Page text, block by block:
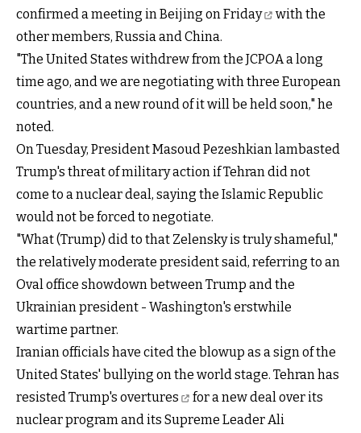
confirmed ameeting in Beijing on Friday
with the
other members, Russia and China.
"The United States withdrew from the JCPOA a long
time ago, and we are negotiating with three European
countries, and a new round of it will be held soon," he
noted.
On Tuesday, President Masoud Pezeshkian lambasted
Trump's threat of military action if Tehran did not
come to a nuclear deal, saying the Islamic Republic
would not be forced to negotiate.
"What (Trump) did to that Zelensky is truly shameful,"
the relatively moderate president said, referring to an
Oval office showdown between Trump and the
Ukrainian president - Washington's erstwhile
wartime partner.
Iranian officials have cited the blowup as a sign of the
United States' bullying on the world stage. Tehran has
resisted Trump's overtures
for a new deal over its
nuclear program and its Supreme Leader Ali